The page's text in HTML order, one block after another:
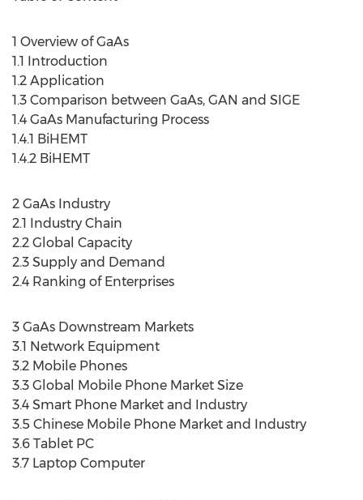
1 Overview of GaAs
1.1 Introduction
1.2 Application
1.3 Comparison between GaAs, GAN and SIGE
1.4 GaAs Manufacturing Process
1.4.1 BiHEMT
1.4.2 BiHEMT
2 GaAs Industry
2.1 Industry Chain
2.2 Global Capacity
2.3 Supply and Demand
2.4 Ranking of Enterprises
3 GaAs Downstream Markets
3.1 Network Equipment
3.2 Mobile Phones
3.3 Global Mobile Phone Market Size
3.4 Smart Phone Market and Industry
3.5 Chinese Mobile Phone Market and Industry
3.6 Tablet PC
3.7 Laptop Computer